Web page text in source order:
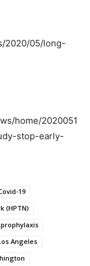
2020/05/long-
home/2020051
stop-early-
19
(HPTN)
Angeles